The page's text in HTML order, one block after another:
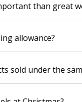
than great
allowance?
sold under the